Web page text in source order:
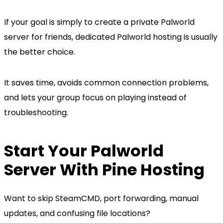
If your goal is simply to create a private Palworld
server for friends, dedicated Palworld hosting is usually
the better choice.
It saves time, avoids common connection problems,
and lets your group focus on playing instead of
troubleshooting.
Start Your Palworld
Server With Pine Hosting
Want to skip SteamCMD, port forwarding, manual
updates, and confusing file locations?